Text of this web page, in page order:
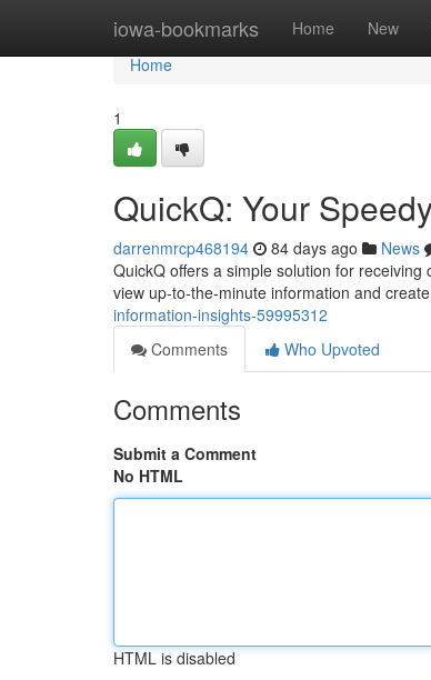
iowa-bookmarks Home New
Home
Home
1
QuickQ: Your
darrenmrcp468194 84 days ago News
QuickQ offers a simple solution for
view up-to-the-minute information and
information-insights-59995312
Comments
Who Upvoted
Comments
Submit a Comment
No HTML
HTML is disabled